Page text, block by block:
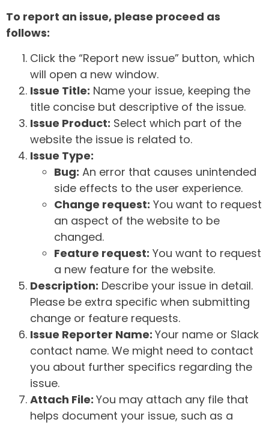
To report an issue, please proceed as
follows:
Click the “Report new issue” button, which
will open a new window.
Issue Title: Name your issue, keeping the
title concise but descriptive of the issue.
Issue Product: Select which part of the
website the issue is related to.
Issue Type:
Bug: An error that causes unintended
side effects to the user experience.
Change request: You want to request
an aspect of the website to be
changed.
Feature request: You want to request
a new feature for the website.
Description: Describe your issue in detail.
Please be extra specific when submitting
change or feature requests.
Issue Reporter Name: Your name or Slack
contact name. We might need to contact
you about further specifics regarding the
issue.
Attach File: You may attach any file that
helps document your issue, such as a